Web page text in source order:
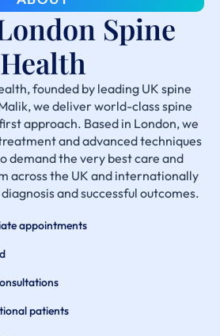
Spine
Health
founded by leading UK spine
we deliver world-class spine
approach. Based in London, we
and advanced techniques
demand the very best care and
across the UK and internationally
and successful outcomes.
appointments
patients